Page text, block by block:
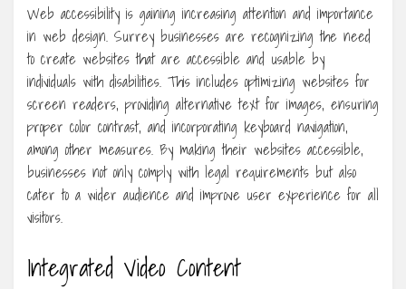
Web accessibility is gaining increasing attention and importance
in web design. Surrey businesses are recognizing the need
to create websites that are accessible and usable by
individuals with disabilities. This includes optimizing websites for
screen readers, providing alternative text for images, ensuring
proper color contrast, and incorporating keyboard navigation,
among other measures. By making their websites accessible,
businesses not only comply with legal requirements but also
cater to a wider audience and improve user experience for all
visitors.
Integrated Video Content